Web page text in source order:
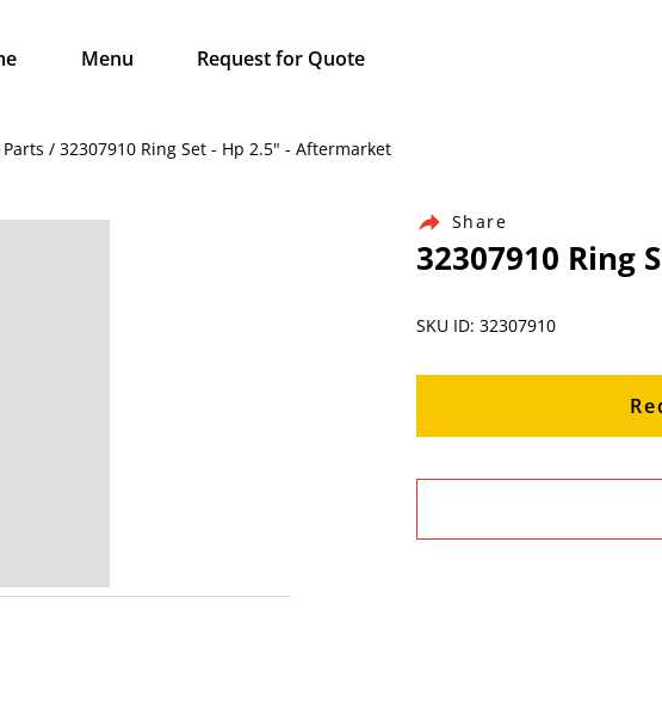
Menu Request for Quote
/ 32307910 Ring Set - Hp 2.5" - Aftermarket
Share
32307910 Ring
SKU ID: 32307910